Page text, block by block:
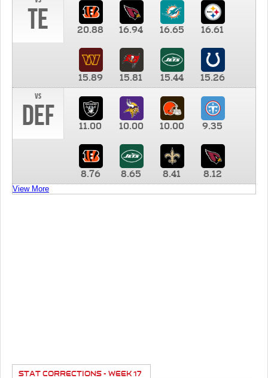
TE 20.88 16.94 16.65 16.61
15.89 15.81 15.44
15.26
vs
DEF 11.00 10.00 10.00 9.35
8.76 8.65 8.41 8.12
View More
STAT CORRECTIONS - WEEK 17